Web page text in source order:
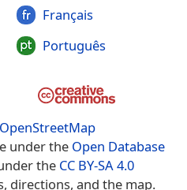
Français
Português
OpenStreetMap
under the Open Database
the CC BY-SA 4.0
directions, and the map.